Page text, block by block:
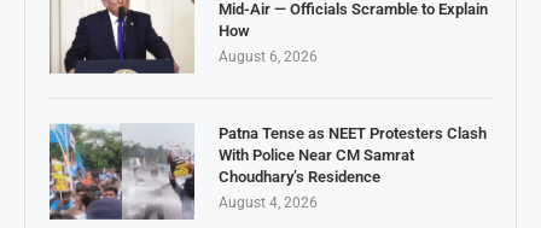
Mid-Air — Officials Scramble to Explain
How
August 6, 2026
Patna Tense as NEET Protesters Clash
With Police Near CM Samrat
Choudhary’s Residence
August 4, 2026